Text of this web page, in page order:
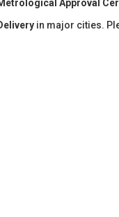
Approval
in major cities.